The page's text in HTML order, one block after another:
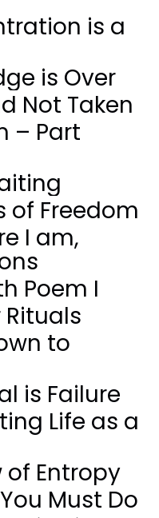
is a
is Over
Not Taken
– Part
of Freedom
I am,
Poem I
to
is Failure
Life as a
of Entropy
Must Do